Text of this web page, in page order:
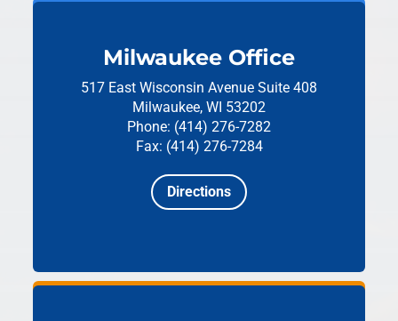
Milwaukee Office
517 East Wisconsin Avenue Suite 408
Milwaukee, WI 53202
Phone: (414) 276-7282
Fax: (414) 276-7284
Directions